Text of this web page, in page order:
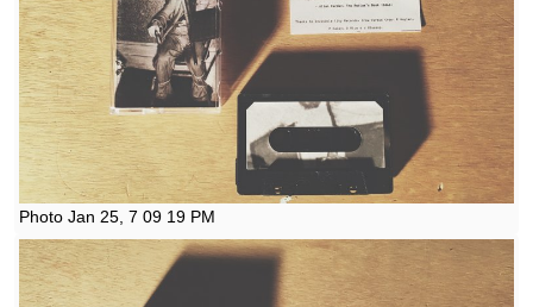
Photo Jan 25, 7 09 19 PM